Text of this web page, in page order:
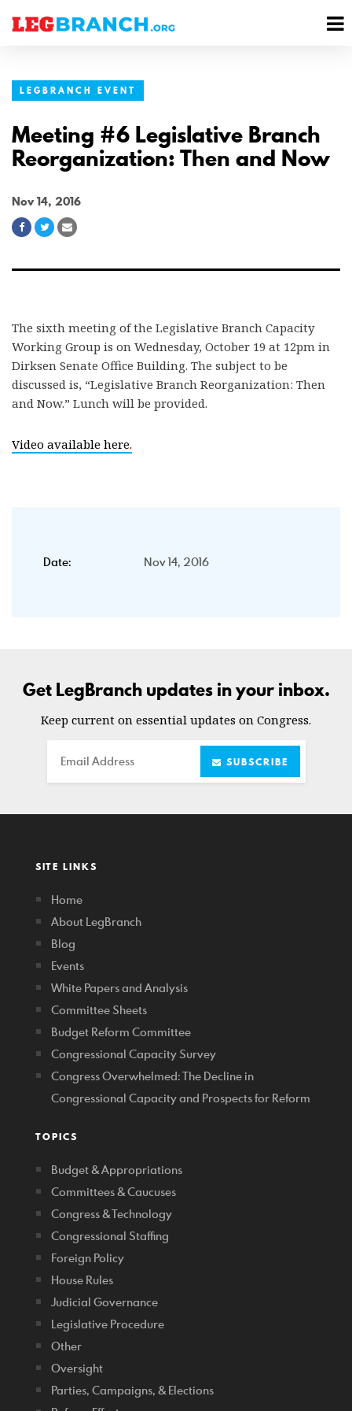
LEGBRANCH EVENT
Meeting #6 Legislative Branch
Reorganization: Then and Now
Nov 14, 2016
Share
Facebook
Share
Twitter
Share
Email
The sixth meeting of the Legislative Branch Capacity
Working Group is on Wednesday, October 19 at 12pm in
Dirksen Senate Office Building. The subject to be
discussed is, “Legislative Branch Reorganization: Then
and Now.” Lunch will be provided.
Video available here.
Date: Nov 14, 2016
Get LegBranch updates in your inbox.
Keep current on essential updates on Congress.
Email SUBSCRIBE
SITE LINKS
Home
About LegBranch
Blog
Events
White Papers and Analysis
Committee Sheets
Budget Reform Committee
Congressional Capacity Survey
Congress Overwhelmed: The Decline in
Congressional Capacity and Prospects for Reform
TOPICS
Budget & Appropriations
Committees & Caucuses
Congress & Technology
Congressional Staffing
Foreign Policy
House Rules
Judicial Governance
Legislative Procedure
Other
Oversight
Parties, Campaigns, & Elections